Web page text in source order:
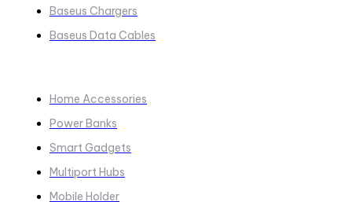
Baseus Chargers
Baseus Data Cables
Home Accessories
Power Banks
Smart Gadgets
Multiport Hubs
Mobile Holder